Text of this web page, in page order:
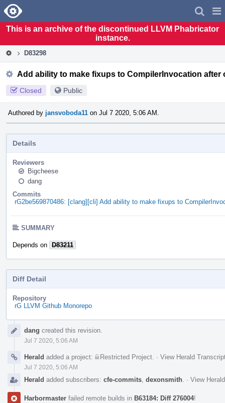
Home
This is an archive of the discontinued LLVM Phabricator
instance.
D83298
Add ability to make fixups to CompilerInvocation after
Closed Public
Authored by jansvoboda11 on Jul 7 2020, 5:06 AM.
Details
Reviewers
Bigcheese
dang
Commits
rG2be569870486: [clang][cli] Add ability to make fixups to
SUMMARY
Depends on D83211
Diff Detail
Repository
rG LLVM Github Monorepo
Timeline
dang created this revision.
Jul 7 2020, 5:06 AM
Herald added a project: Restricted Project · View Herald
Jul 7 2020, 5:06 AM
Herald added subscribers: cfe-commits dexonsmith · View
Harbormaster failed remote builds in B63184: Diff 276004!